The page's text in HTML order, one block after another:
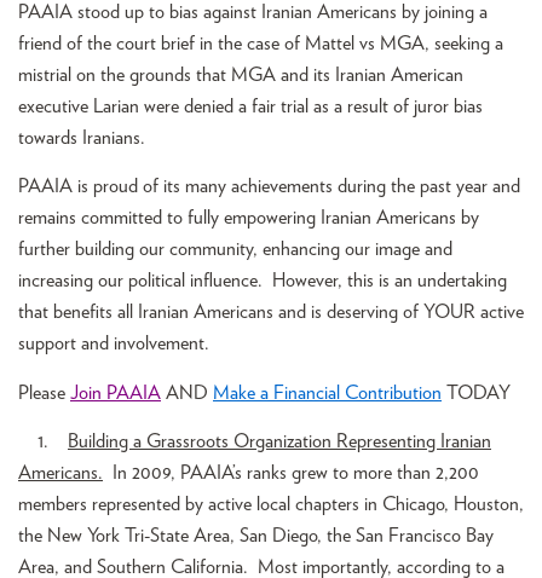
PAAIA stood up to bias against Iranian Americans by joining a
friend of the court brief in the case of Mattel vs MGA, seeking a
mistrial on the grounds that MGA and its Iranian American
executive Larian were denied a fair trial as a result of juror bias
towards Iranians.
PAAIA is proud of its many achievements during the past year and
remains committed to fully empowering Iranian Americans by
further building our community, enhancing our image and
increasing our political influence. However, this is an undertaking
that benefits all Iranian Americans and is deserving of YOUR active
support and involvement.
Please Join PAAIA AND Make a Financial Contribution TODAY
1.
Building a Grassroots Organization Representing Iranian
Americans. In 2009, PAAIA’s ranks grew to more than 2,200
members represented by active local chapters in Chicago, Houston,
the New York Tri-State Area, San Diego, the San Francisco Bay
Area, and Southern California. Most importantly, according to a